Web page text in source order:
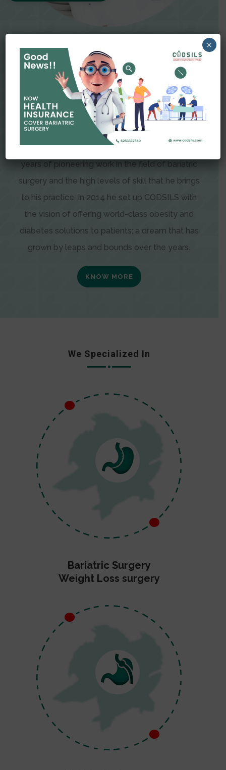
Dr Amit Garg
Dr. Amit Garg, Founder and Director of CODSILS,
is endearingly referred to as one of the most
recognizable faces in bariatric and advanced
laparoscopic surgery today. This is the result of
years of pioneering work in the field of bariatric
surgery and the high levels of skill that he brings
to his practice. In 2014 he set up CODSILS with
the vision of offering world-class obesity and
diabetes solutions to patients; a dream that has
grown by leaps and bounds over the years.
KNOW MORE
We Specialized In
Bariatric Surgery
Weight Loss surgery
×